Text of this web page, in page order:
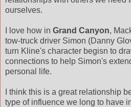
ourselves.
I love how in Grand Canyon,
tow-truck driver Simon (Danny
turn Kline's character begisn to
connections to help Simon's
personal life.
I think this is a great relationship
type of influence we long to have